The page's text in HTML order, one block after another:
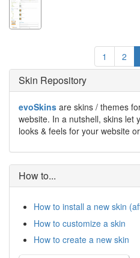
1 2
Skin Repository
evoSkins are skins / themes
website. In a nutshell, skins let
looks & feels for your website
How to...
How to install a new skin
How to customize a skin
How to create a new skin